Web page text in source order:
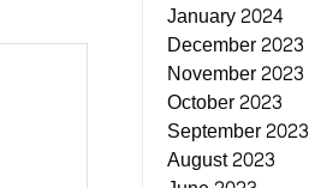
January 2024
December 2023
November 2023
October 2023
September 2023
August 2023